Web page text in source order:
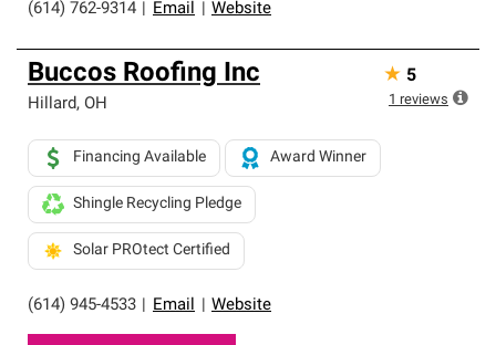
(614) 762-9314
Email Website
Buccos Roofing Inc
Hillard, OH
(614) 945-4533 Email Website
Financing Available Award Winner
Shingle Recycling Pledge
Solar PROtect Certified
★ 5
1 reviews